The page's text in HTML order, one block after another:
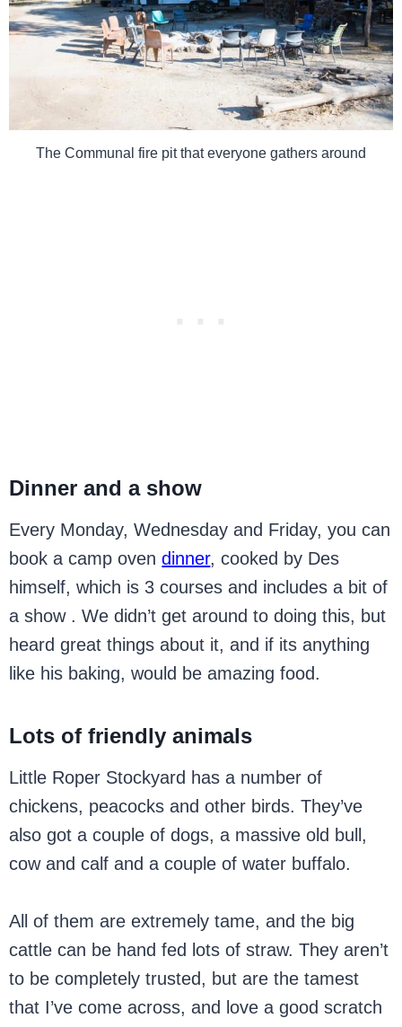
The Communal fire pit that everyone gathers around
Dinner and a show
Every Monday, Wednesday and Friday, you can
book a camp ovendinner, cooked by Des
himself, which is 3 courses and includes a bit of
a show . We didn’t get around to doing this, but
heard great things about it, and if its anything
like his baking, would be amazing food.
Lots of friendly animals
Little Roper Stockyard has a number of
chickens, peacocks and other birds. They’ve
also got a couple of dogs, a massive old bull,
cow and calf and a couple of water buffalo.
All of them are extremely tame, and the big
cattle can be hand fed lots of straw. They aren’t
to be completely trusted, but are the tamest
that I’ve come across, and love a good scratch